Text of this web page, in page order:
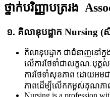
ថ្នាក់បរិញ្ញាបត្ររង
១. គិលានុបដ្ឋាក Nursing (សិ
គិលានុបដ្ឋាក ជាជំនាញ​នៅ​ក្
លើ​ការ​ថែ​ទាំ​ជា​លក្ខណៈ​បុគ្
ការ​ថែ​ទាំ​សុខ​ភាព ដោយ​អមជ
ភាព​ដើម្បី​​លើក​កម្ពស់​គុណ​ភា